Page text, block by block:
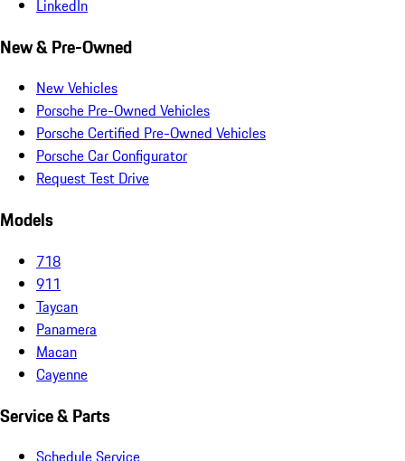
LinkedIn
New & Pre-Owned
New Vehicles
Porsche Pre-Owned Vehicles
Porsche Certified Pre-Owned Vehicles
Porsche Car Configurator
Request Test Drive
Models
718
911
Taycan
Panamera
Macan
Cayenne
Service & Parts